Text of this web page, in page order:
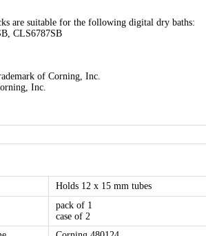
are suitable for the following digital dry baths:
CLS6787SB
of Corning, Inc.
Inc.
Holds 12 x 15 mm tubes
pack of 1
case of 2